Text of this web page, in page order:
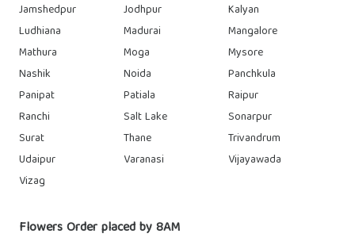
Jamshedpur
Jodhpur
Kalyan
Ludhiana
Madurai
Mangalore
Mathura
Moga
Mysore
Nashik
Noida
Panchkula
Panipat
Patiala
Raipur
Ranchi
Salt Lake
Sonarpur
Surat
Thane
Trivandrum
Udaipur
Varanasi
Vijayawada
Vizag
Flowers Order placed by 8AM